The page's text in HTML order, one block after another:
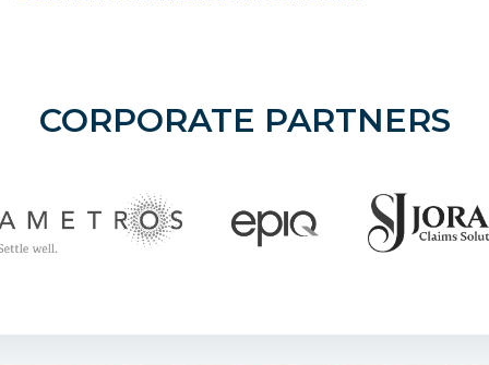
CORPORATE PARTNERS